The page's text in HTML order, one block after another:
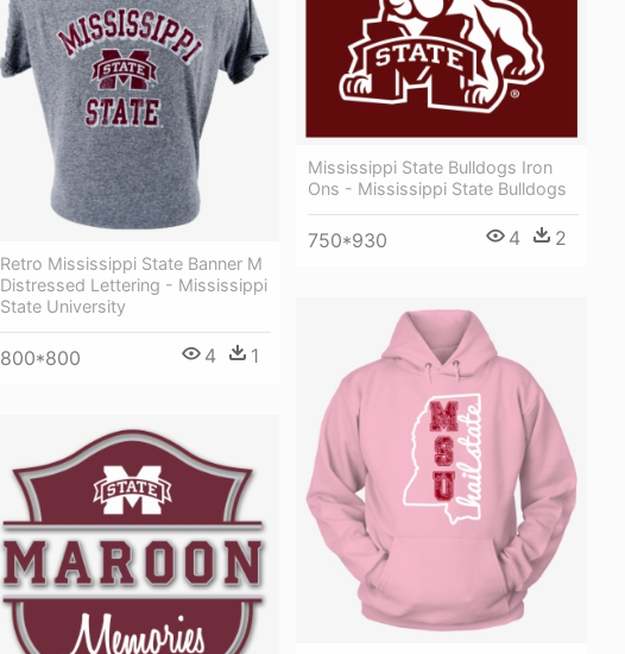
Retro Mississippi State Banner M
Distressed Lettering - Mississippi
State University
800*800 4 1
Mississippi State Bulldogs Iron
Ons - Mississippi State Bulldogs
750*930 4 2